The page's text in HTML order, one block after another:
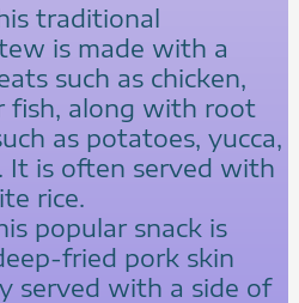
traditional
is made with a
such as chicken,
fish, along with root
as potatoes, yucca,
It is often served with
rice.
popular snack is
fried pork skin
served with a side of